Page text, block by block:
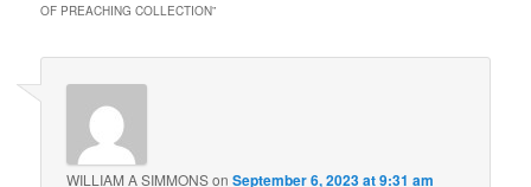
OF PREACHING COLLECTION”
WILLIAM A SIMMONSonSeptember 6, 2023 at 9:31 am